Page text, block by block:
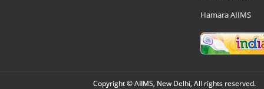
Hamara AIIMS
Copyright © AIIMS, New Delhi, All rights reserved.